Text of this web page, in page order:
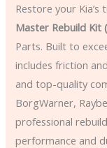
Restore your
Master Rebuild Kit
Parts. Built to
includes friction
and top-quality
BorgWarner,
professional
performance and